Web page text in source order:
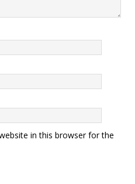
in this browser for the